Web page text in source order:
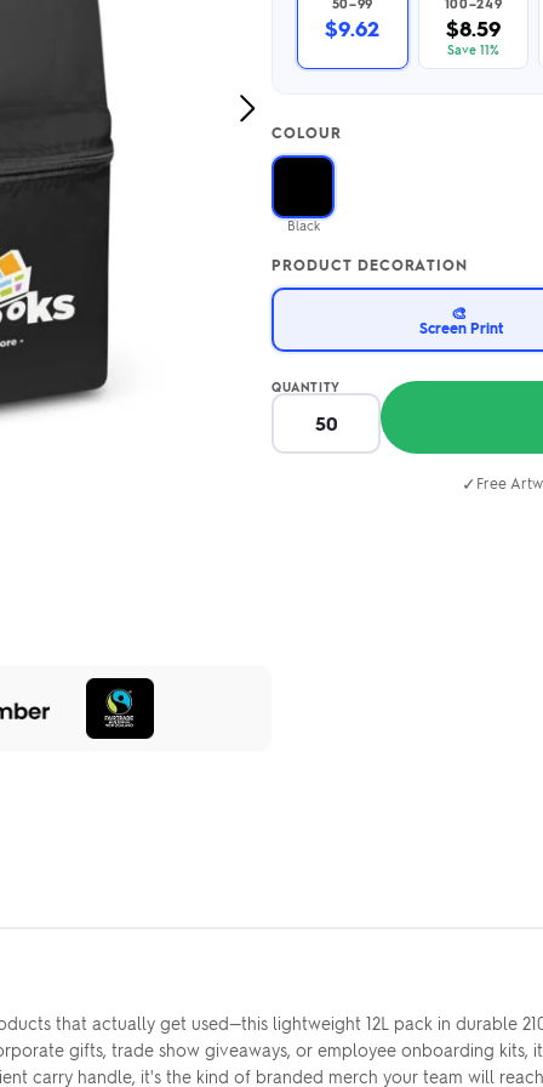
socks —
logo &
→
Next
Image
$9.62 $8.59
Save 11%
COLOUR
Black
PRODUCT DECORATION
🎨
Screen Print
QUANTITY
✓ Free
that actually get used—this lightweight 12L pack in durable
gifts, trade show giveaways, or employee onboarding
carry handle, it's the kind of branded merch your team will